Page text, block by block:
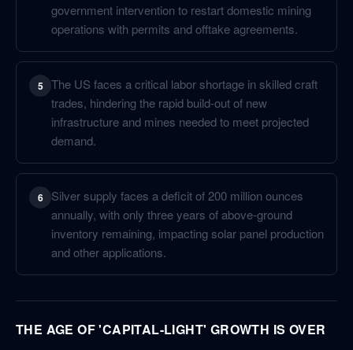
government intervention to restart domestic mining
operations with permits and offtake agreements.
5 The US faces a critical labor shortage in skilled craft
trades, hindering the rapid build-out of new
infrastructure and mines needed to meet projected
demand.
6
Silver supply faces a deficit of 200 million ounces
annually, with only three years of above-ground
inventory remaining, impacting solar panel production
and other applications.
THE AGE OF 'CAPITAL-LIGHT' GROWTH IS OVER